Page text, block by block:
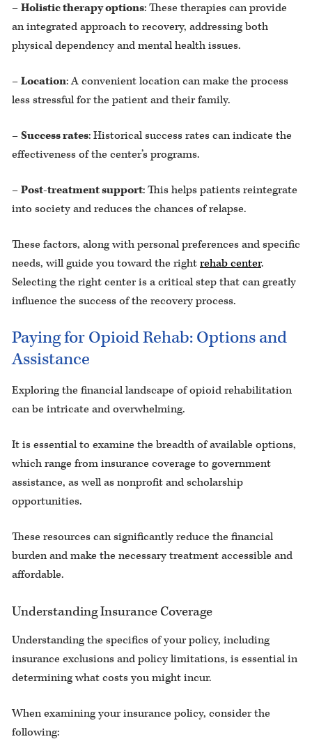
–Holistic therapy options: These therapies can provide
an integrated approach to recovery, addressing both
physical dependency and mental health issues.
–Location: A convenient location can make the process
less stressful for the patient and their family.
–Success rates: Historical success rates can indicate the
effectiveness of the center’s programs.
–Post-treatment support: This helps patients reintegrate
into society and reduces the chances of relapse.
These factors, along with personal preferences and specific
needs, will guide you toward the rightrehab center.
Selecting the right center is a critical step that can greatly
influence the success of the recovery process.
Paying for Opioid Rehab: Options and
Assistance
Exploring the financial landscape of opioid rehabilitation
can be intricate and overwhelming.
It is essential to examine the breadth of available options,
which range from insurance coverage to government
assistance, as well as nonprofit and scholarship
opportunities.
These resources can significantly reduce the financial
burden and make the necessary treatment accessible and
affordable.
Understanding Insurance Coverage
Understanding the specifics of your policy, including
insurance exclusions and policy limitations, is essential in
determining what costs you might incur.
When examining your insurance policy, consider the
following: